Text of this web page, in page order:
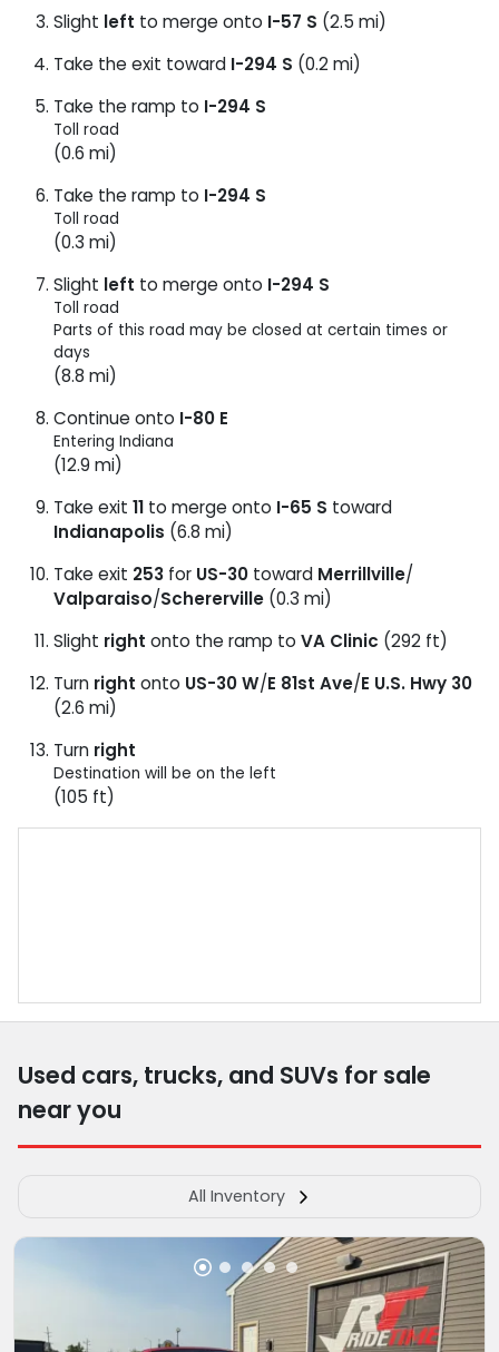
Slight left to merge onto I-57 S (2.5 mi)
Take the exit toward I-294 S (0.2 mi)
Take the ramp to I-294 S
Toll road
(0.6 mi)
Take the ramp to I-294 S
Toll road
(0.3 mi)
Slight left to merge onto I-294 S
Toll road
Parts of this road may be closed at certain times or
days
(8.8 mi)
Continue onto I-80 E
Entering Indiana
(12.9 mi)
Take exit 11 to merge onto I-65 S toward
Indianapolis (6.8 mi)
Take exit 253 for US-30 toward Merrillville/
Valparaiso/Schererville (0.3 mi)
Slight right onto the ramp to VA Clinic (292 ft)
Turn right onto US-30 W/E 81st Ave/E U.S. Hwy 30
(2.6 mi)
Turn right
Destination will be on the left
(105 ft)
Used cars, trucks, and SUVs for sale
near you
All Inventory